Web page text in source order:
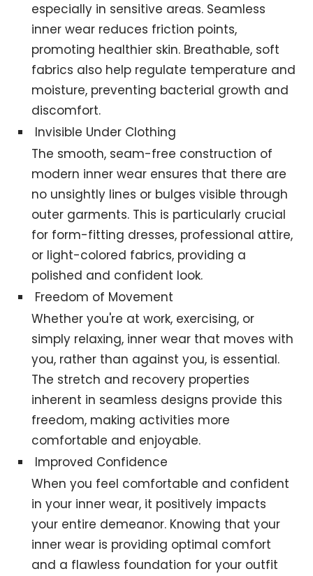
especially in sensitive areas. Seamless
inner wear reduces friction points,
promoting healthier skin. Breathable, soft
fabrics also help regulate temperature and
moisture, preventing bacterial growth and
discomfort.
Invisible Under Clothing
The smooth, seam-free construction of
modern inner wear ensures that there are
no unsightly lines or bulges visible through
outer garments. This is particularly crucial
for form-fitting dresses, professional attire,
or light-colored fabrics, providing a
polished and confident look.
Freedom of Movement
Whether you're at work, exercising, or
simply relaxing, inner wear that moves with
you, rather than against you, is essential.
The stretch and recovery properties
inherent in seamless designs provide this
freedom, making activities more
comfortable and enjoyable.
Improved Confidence
When you feel comfortable and confident
in your inner wear, it positively impacts
your entire demeanor. Knowing that your
inner wear is providing optimal comfort
and a flawless foundation for your outfit